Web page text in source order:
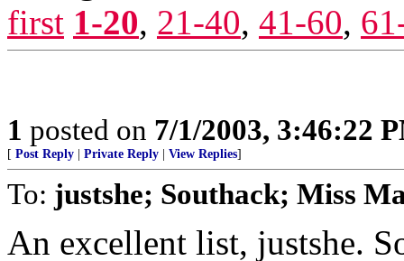
first 1-20, 21-40, 41-60,
1 posted on 7/1/2003, 3:46:22
[ Post Reply Private Reply View Replies]
To: justshe; Southack; Miss
An excellent list, justshe.